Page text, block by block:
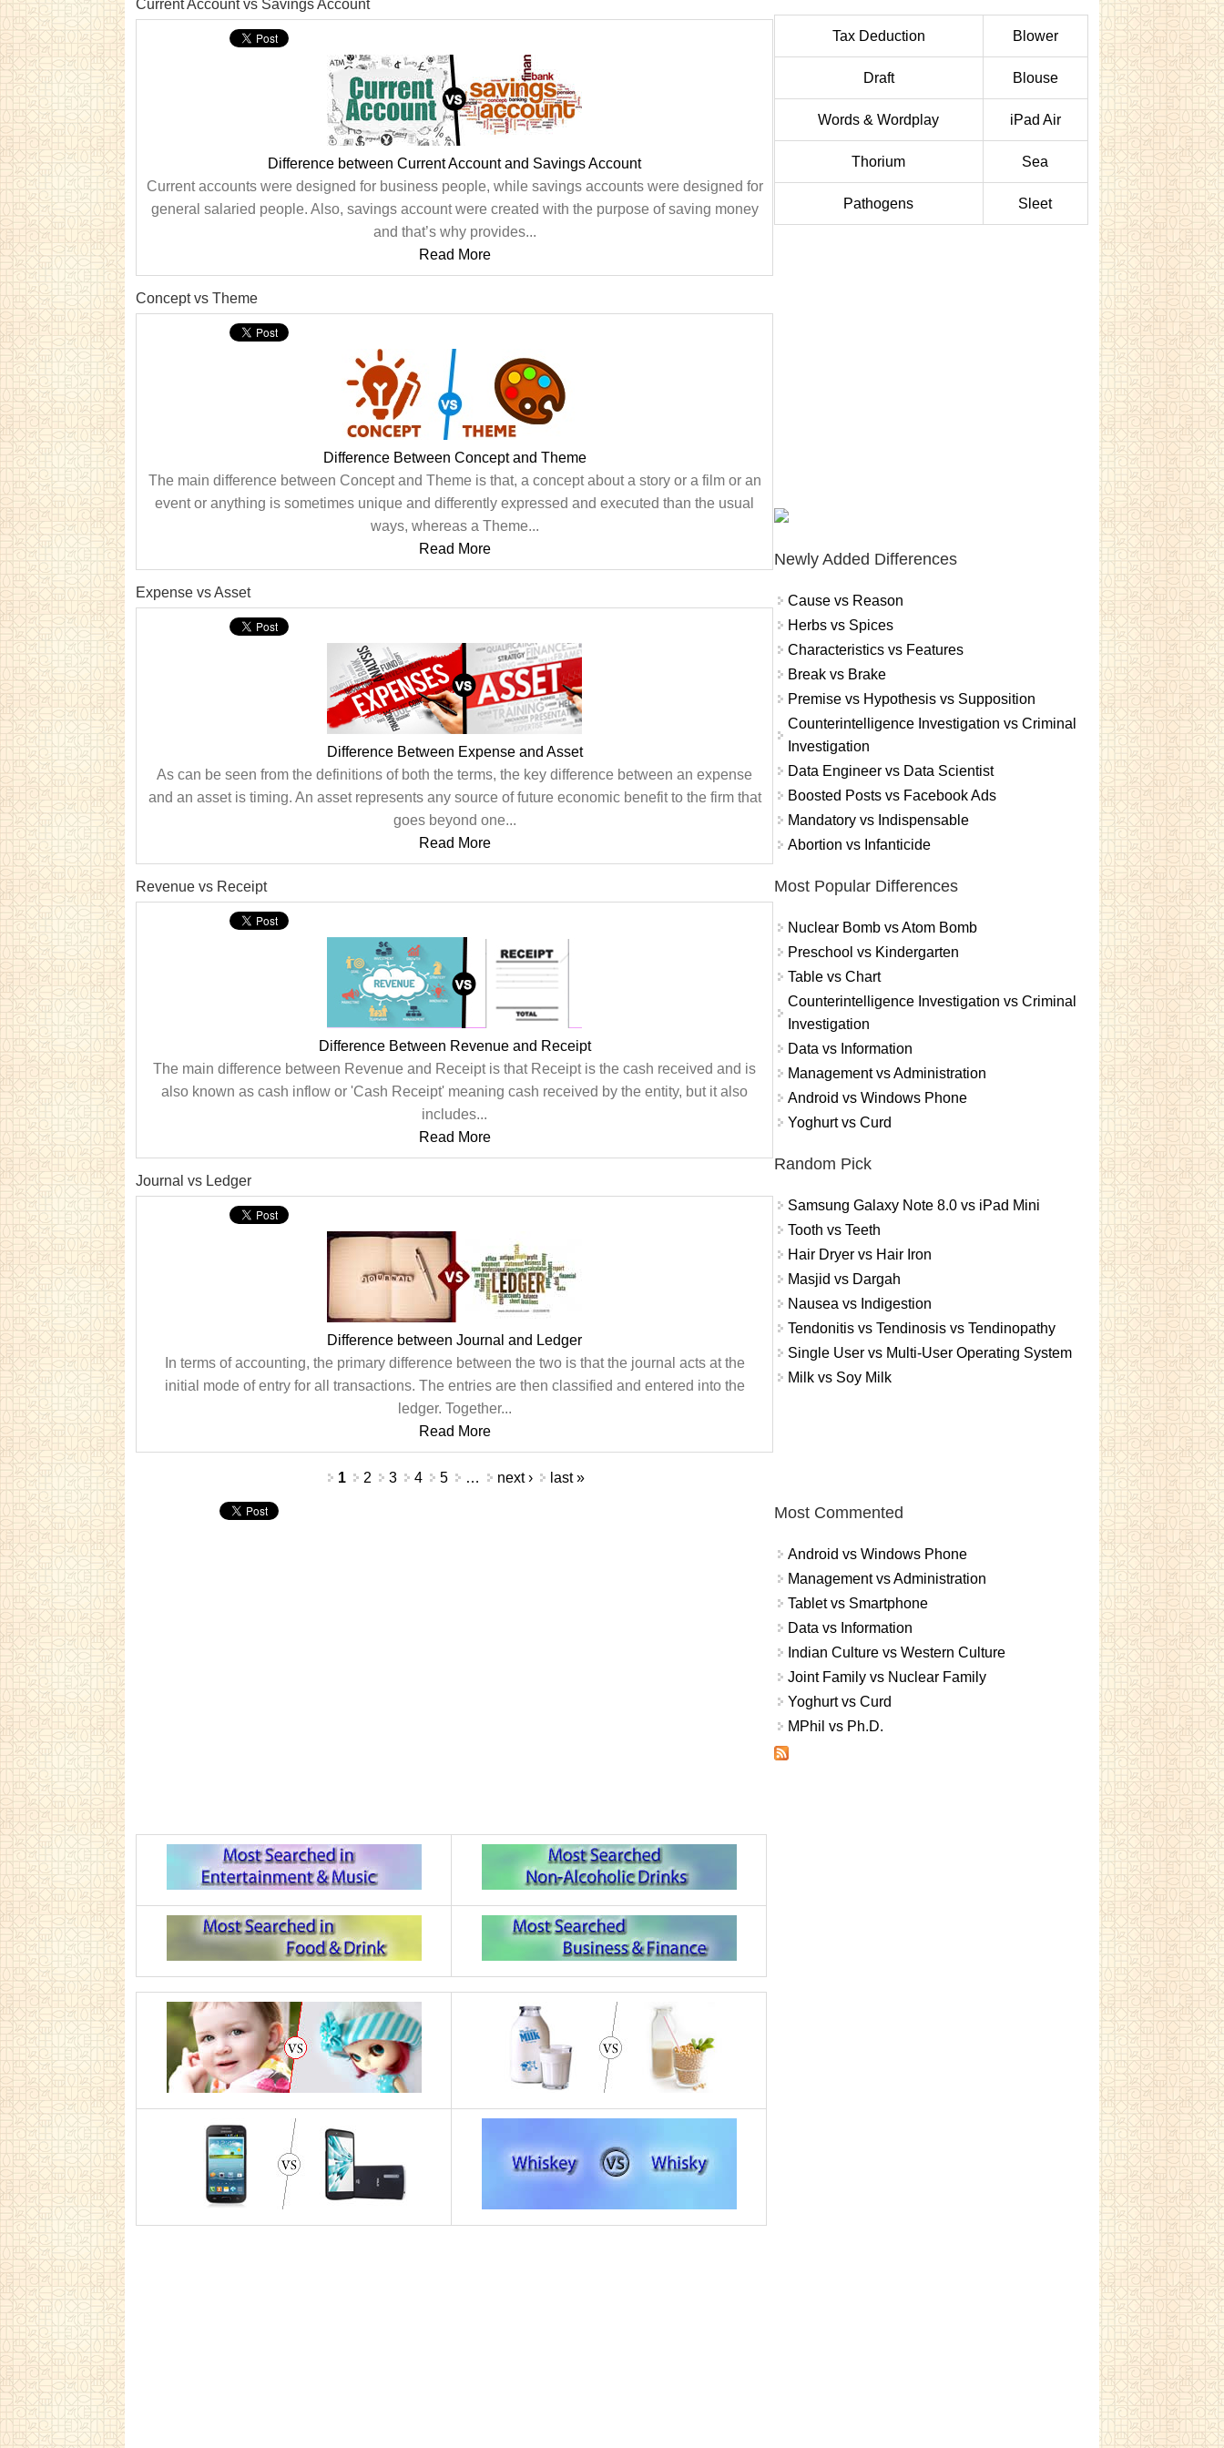
Current Account vs Savings Account
Difference between Current Account and Savings Account
Current accounts were designed for business people, while savings accounts were designed for
general salaried people. Also, savings account were created with the purpose of saving money
and that’s why provides...
Read More
Concept vs Theme
Difference Between Concept and Theme
The main difference between Concept and Theme is that, a concept about a story or a film or an
event or anything is sometimes unique and differently expressed and executed than the usual
ways, whereas a Theme...
Read More
Expense vs Asset
Difference Between Expense and Asset
As can be seen from the definitions of both the terms, the key difference between an expense
and an asset is timing. An asset represents any source of future economic benefit to the firm that
goes beyond one...
Read More
Revenue vs Receipt
Difference Between Revenue and Receipt
The main difference between Revenue and Receipt is that Receipt is the cash received and is
also known as cash inflow or 'Cash Receipt' meaning cash received by the entity, but it also
includes...
Read More
Journal vs Ledger
Difference between Journal and Ledger
In terms of accounting, the primary difference between the two is that the journal acts at the
initial mode of entry for all transactions. The entries are then classified and entered into the
ledger. Together...
Read More
1 2 3 4 5 … next › last »
Tax Deduction Blower
Draft Blouse
Words & Wordplay iPad Air
Thorium Sea
Pathogens Sleet
Newly Added Differences
Cause vs Reason
Herbs vs Spices
Characteristics vs Features
Break vs Brake
Premise vs Hypothesis vs Supposition
Counterintelligence Investigation vs Criminal
Investigation
Data Engineer vs Data Scientist
Boosted Posts vs Facebook Ads
Mandatory vs Indispensable
Abortion vs Infanticide
Most Popular Differences
Nuclear Bomb vs Atom Bomb
Preschool vs Kindergarten
Table vs Chart
Counterintelligence Investigation vs Criminal
Investigation
Data vs Information
Management vs Administration
Android vs Windows Phone
Yoghurt vs Curd
Random Pick
Samsung Galaxy Note 8.0 vs iPad Mini
Tooth vs Teeth
Hair Dryer vs Hair Iron
Masjid vs Dargah
Nausea vs Indigestion
Tendonitis vs Tendinosis vs Tendinopathy
Single User vs Multi-User Operating System
Milk vs Soy Milk
Most Commented
Android vs Windows Phone
Management vs Administration
Tablet vs Smartphone
Data vs Information
Indian Culture vs Western Culture
Joint Family vs Nuclear Family
Yoghurt vs Curd
MPhil vs Ph.D.